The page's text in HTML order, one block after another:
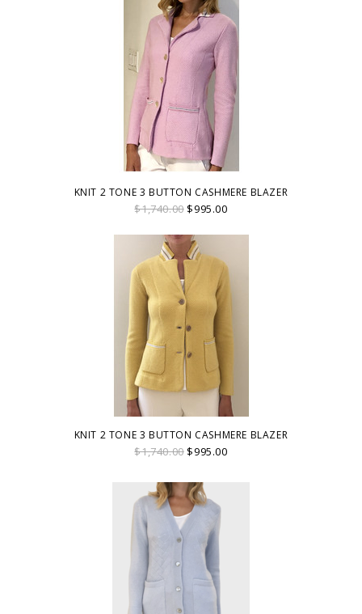
KNIT 2 TONE 3 BUTTON CASHMERE BLAZER
$1,740.00$995.00
KNIT 2 TONE 3 BUTTON CASHMERE BLAZER
$1,740.00$995.00